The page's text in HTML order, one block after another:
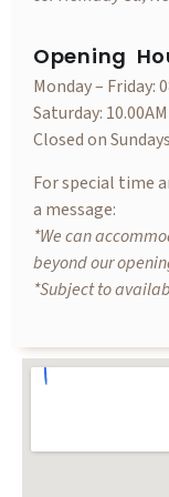
Opening
Monday – Friday:
Saturday:
Closed on Sundays
For special time
a message:
*We can
beyond our
*Subject to